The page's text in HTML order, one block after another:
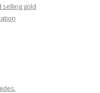
selling gold